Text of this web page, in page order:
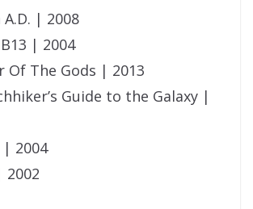
| 2008
| 2004
Of The Gods | 2013
Guide to the Galaxy |
| 2004
2002